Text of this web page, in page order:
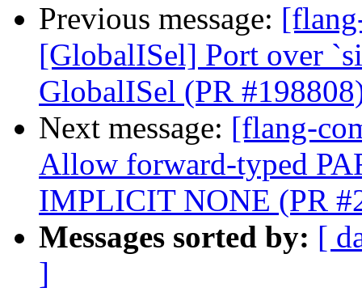
Previous message:
[GlobalISel] Port over
GlobalISel (PR
Next message: [flang-
Allow forward-typed
IMPLICIT NONE (PR
Messages sorted by: [
]